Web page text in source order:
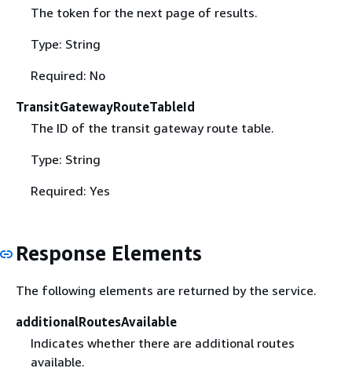
The token for the next page of results.
Type: String
Required: No
TransitGatewayRouteTableId
The ID of the transit gateway route table.
Type: String
Required: Yes
Response Elements
The following elements are returned by the service.
additionalRoutesAvailable
Indicates whether there are additional routes
available.